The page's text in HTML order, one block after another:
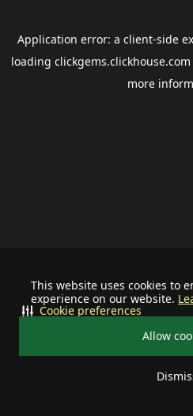
This website uses cookies to
experience on our website.
Allow
Cookie preferences
Application error: a client-side
loading clickgems.clickhouse.com
more